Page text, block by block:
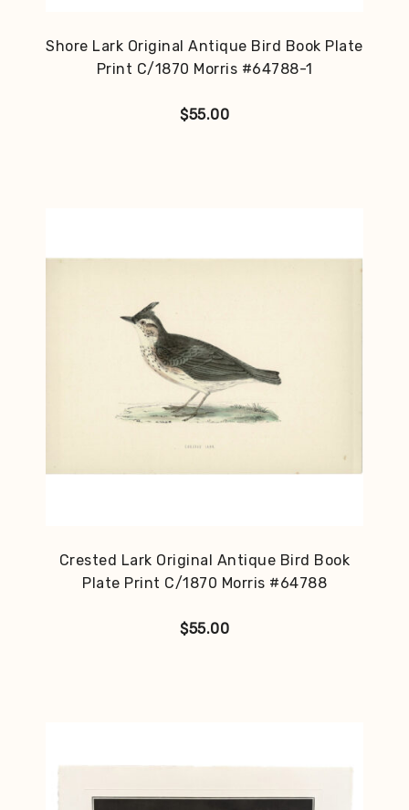
Shore Lark Original Antique Bird Book Plate
Print C/1870 Morris #64788-1
$55.00
Crested Lark Original Antique Bird Book
Plate Print C/1870 Morris #64788
$55.00